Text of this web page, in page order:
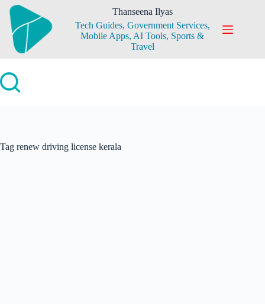
Skip
content
Thanseena Ilyas
Tech Guides, Government Services,
Mobile Apps, AI Tools, Sports &
Travel
Tag renew driving license kerala